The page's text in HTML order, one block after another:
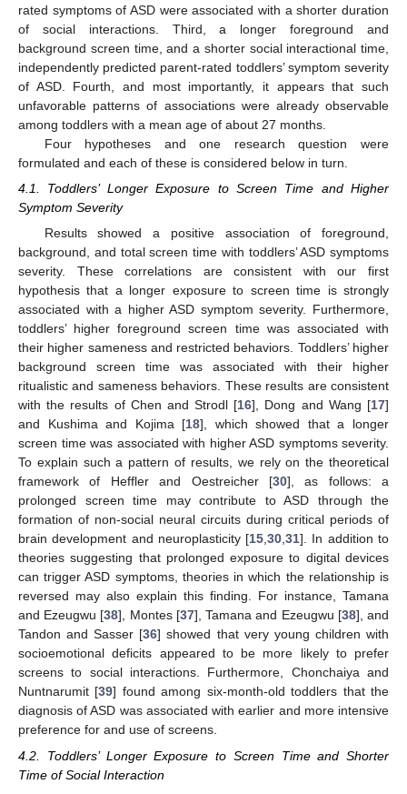
rated symptoms of ASD were associated with a shorter duration
of social interactions. Third, a longer foreground and
background screen time, and a shorter social interactional time,
independently predicted parent-rated toddlers’ symptom severity
of ASD. Fourth, and most importantly, it appears that such
unfavorable patterns of associations were already observable
among toddlers with a mean age of about 27 months.
Four hypotheses and one research question were
formulated and each of these is considered below in turn.
4.1. Toddlers’ Longer Exposure to Screen Time and Higher
Symptom Severity
Results showed a positive association of foreground,
background, and total screen time with toddlers’ ASD symptoms
severity. These correlations are consistent with our first
hypothesis that a longer exposure to screen time is strongly
associated with a higher ASD symptom severity. Furthermore,
toddlers’ higher foreground screen time was associated with
their higher sameness and restricted behaviors. Toddlers’ higher
background screen time was associated with their higher
ritualistic and sameness behaviors. These results are consistent
with the results of Chen and Strodl [16], Dong and Wang [17]
and Kushima and Kojima [18], which showed that a longer
screen time was associated with higher ASD symptoms severity.
To explain such a pattern of results, we rely on the theoretical
framework of Heffler and Oestreicher [30], as follows: a
prolonged screen time may contribute to ASD through the
formation of non-social neural circuits during critical periods of
brain development and neuroplasticity [15,30,31]. In addition to
theories suggesting that prolonged exposure to digital devices
can trigger ASD symptoms, theories in which the relationship is
reversed may also explain this finding. For instance, Tamana
and Ezeugwu [38], Montes [37], Tamana and Ezeugwu [38], and
Tandon and Sasser [36] showed that very young children with
socioemotional deficits appeared to be more likely to prefer
screens to social interactions. Furthermore, Chonchaiya and
Nuntnarumit [39] found among six-month-old toddlers that the
diagnosis of ASD was associated with earlier and more intensive
preference for and use of screens.
4.2. Toddlers’ Longer Exposure to Screen Time and Shorter
Time of Social Interaction